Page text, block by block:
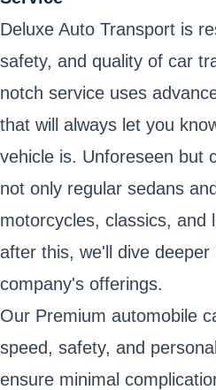
Deluxe Auto Transport is
safety, and quality of car
notch service uses
that will always let you
vehicle is. Unforeseen but
not only regular sedans
motorcycles, classics, and
after this, we'll dive
company's offerings.
Our Premium automobile
speed, safety, and
ensure minimal